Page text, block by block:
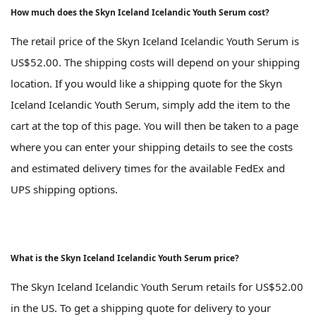
How much does the Skyn Iceland Icelandic Youth Serum cost?
The retail price of the Skyn Iceland Icelandic Youth Serum is
US$52.00. The shipping costs will depend on your shipping
location. If you would like a shipping quote for the Skyn
Iceland Icelandic Youth Serum, simply add the item to the
cart at the top of this page. You will then be taken to a page
where you can enter your shipping details to see the costs
and estimated delivery times for the available FedEx and
UPS shipping options.
What is the Skyn Iceland Icelandic Youth Serum price?
The Skyn Iceland Icelandic Youth Serum retails for US$52.00
in the US. To get a shipping quote for delivery to your